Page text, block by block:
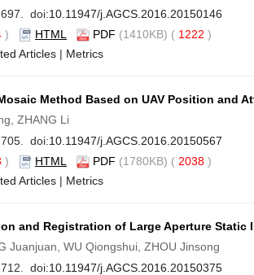
doi:10.11947/j.AGCS.2016.20150146
) HTML PDF (1410KB) ( 1222 )
Articles | Metrics
Method Based on UAV Position and
ZHANG Li
doi:10.11947/j.AGCS.2016.20150567
) HTML PDF (1780KB) ( 2038 )
Articles | Metrics
and Registration of Large Aperture Static
Juanjuan, WU Qiongshui, ZHOU Jinsong
doi:10.11947/j.AGCS.2016.20150375